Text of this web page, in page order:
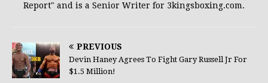
Report" and is a Senior Writer for 3kingsboxing.com.
PREVIOUS
Devin Haney Agrees To Fight Gary Russell Jr For
$1.5 Million!